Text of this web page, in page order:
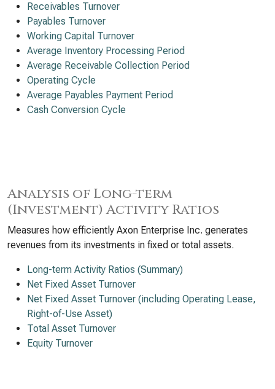
Receivables Turnover
Payables Turnover
Working Capital Turnover
Average Inventory Processing Period
Average Receivable Collection Period
Operating Cycle
Average Payables Payment Period
Cash Conversion Cycle
Analysis of Long-term
(Investment) Activity Ratios
Measures how efficiently Axon Enterprise Inc. generates
revenues from its investments in fixed or total assets.
Long-term Activity Ratios (Summary)
Net Fixed Asset Turnover
Net Fixed Asset Turnover (including Operating Lease,
Right-of-Use Asset)
Total Asset Turnover
Equity Turnover